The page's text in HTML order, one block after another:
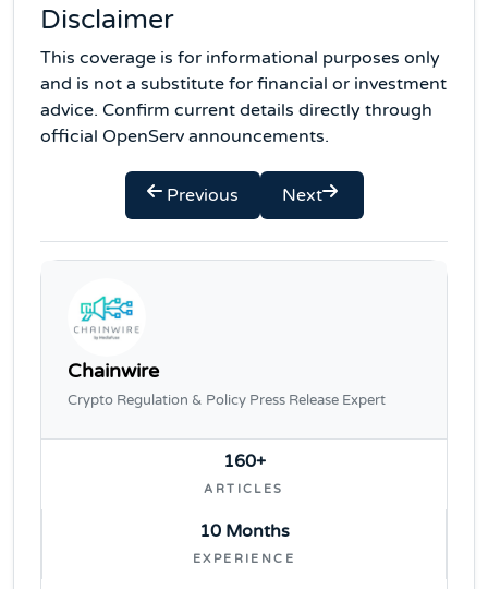
Disclaimer
This coverage is for informational purposes only
and is not a substitute for financial or investment
advice. Confirm current details directly through
official OpenServ announcements.
Previous Next
Chainwire
Crypto Regulation & Policy Press Release Expert
160+
ARTICLES
10 Months
EXPERIENCE